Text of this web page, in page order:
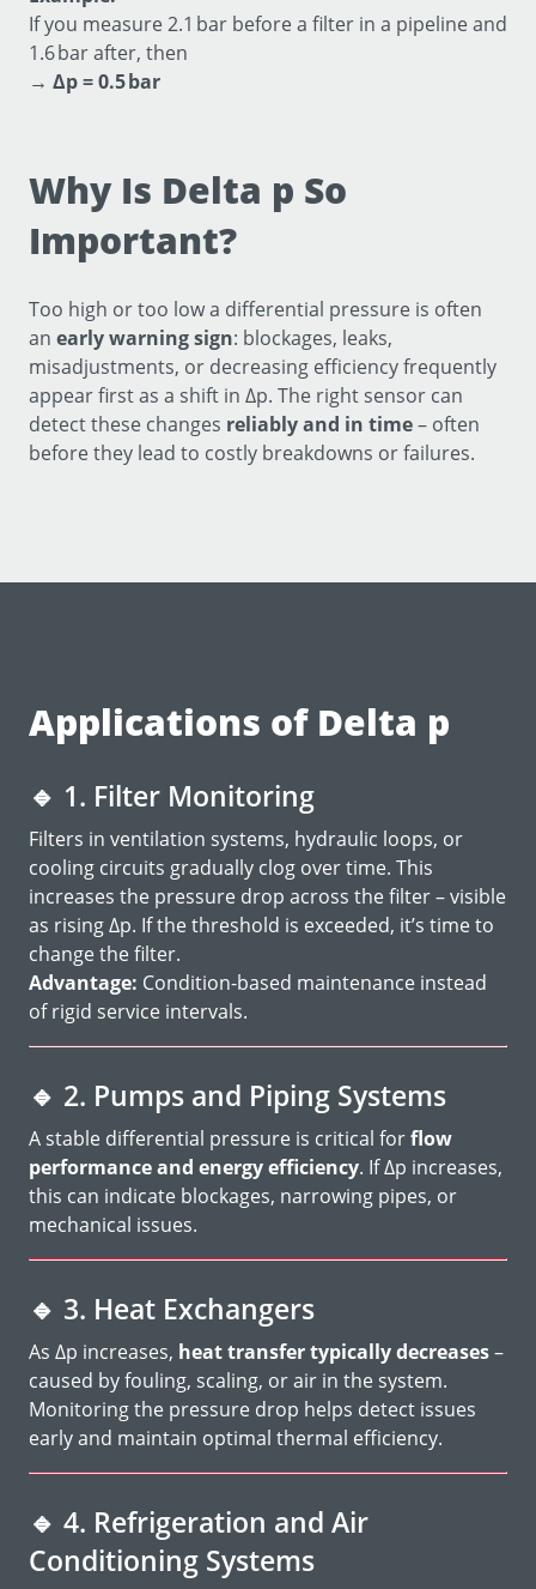
If you measure 2.1 bar before a filter in a pipeline and
1.6 bar after, then
→ Δp = 0.5 bar
Why Is Delta p So
Important?
Too high or too low a differential pressure is often
an early warning sign: blockages, leaks,
misadjustments, or decreasing efficiency frequently
appear first as a shift in Δp. The right sensor can
detect these changes reliably and in time– often
before they lead to costly breakdowns or failures.
Applications of Delta p
🔹 1. Filter Monitoring
Filters in ventilation systems, hydraulic loops, or
cooling circuits gradually clog over time. This
increases the pressure drop across the filter – visible
as rising Δp. If the threshold is exceeded, it’s time to
change the filter.
Advantage: Condition-based maintenance instead
of rigid service intervals.
🔹 2. Pumps and Piping Systems
A stable differential pressure is critical forflow
performance and energy efficiency. If Δp increases,
this can indicate blockages, narrowing pipes, or
mechanical issues.
🔹 3. Heat Exchangers
As Δp increases, heat transfer typically decreases–
caused by fouling, scaling, or air in the system.
Monitoring the pressure drop helps detect issues
early and maintain optimal thermal efficiency.
🔹 4. Refrigeration and Air
Conditioning Systems